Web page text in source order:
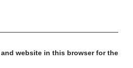
and website in this browser for the